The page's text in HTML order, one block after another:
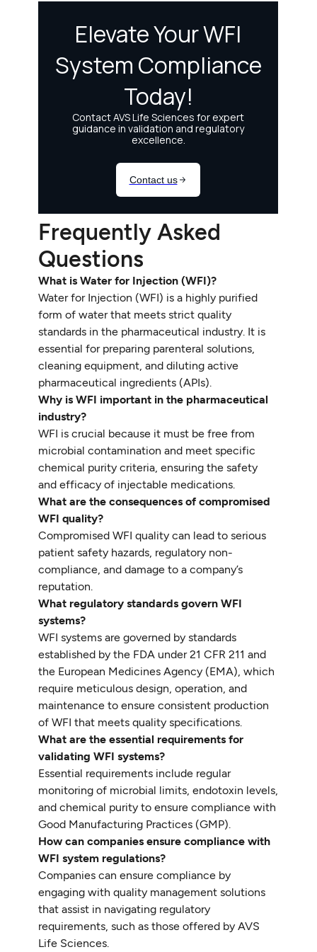
Frequently Asked
Questions
What is Water for Injection (WFI)?
Water for Injection (WFI) is a highly purified
form of water that meets strict quality
standards in the pharmaceutical industry. It is
essential for preparing parenteral solutions,
cleaning equipment, and diluting active
pharmaceutical ingredients (APIs).
Why is WFI important in the pharmaceutical
industry?
WFI is crucial because it must be free from
microbial contamination and meet specific
chemical purity criteria, ensuring the safety
and efficacy of injectable medications.
What are the consequences of compromised
WFI quality?
Compromised WFI quality can lead to serious
patient safety hazards, regulatory non-
compliance, and damage to a company’s
reputation.
What regulatory standards govern WFI
systems?
WFI systems are governed by standards
established by the FDA under 21 CFR 211 and
the European Medicines Agency (EMA), which
require meticulous design, operation, and
maintenance to ensure consistent production
of WFI that meets quality specifications.
What are the essential requirements for
validating WFI systems?
Essential requirements include regular
monitoring of microbial limits, endotoxin levels,
and chemical purity to ensure compliance with
Good Manufacturing Practices (GMP).
How can companies ensure compliance with
WFI system regulations?
Companies can ensure compliance by
engaging with quality management solutions
that assist in navigating regulatory
requirements, such as those offered by AVS
Life Sciences.